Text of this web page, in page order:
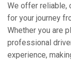
We offer reliable,
for your journey
Whether you are
professional
experience,